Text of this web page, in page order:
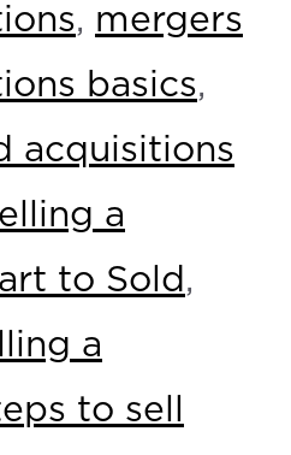
, mergers
basics,
acquisitions
a
to Sold ,
a
to sell